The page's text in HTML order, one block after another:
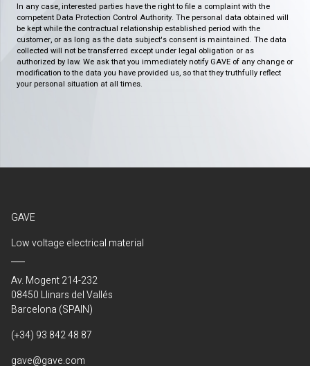
In any case, interested parties have the right to file a complaint with the
competent Data Protection Control Authority. The personal data obtained will
be kept while the contractual relationship established period with the
customer, or as long as the data subject's consent is maintained. The data
collected will not be transferred except under legal obligation or as
authorized by law. We ask that you immediately notify GAVE of any change or
modification to the data you have provided us, so that they truthfully reflect
your personal situation at all times.
GAVE
Low voltage electrical material
Av. Mogent 214-232
08450 Llinars del Vallés
Barcelona (SPAIN)
(+34) 93 842 48 87
gave@gave.com